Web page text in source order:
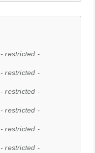
- restricted -
- restricted -
- restricted -
- restricted -
- restricted -
- restricted -